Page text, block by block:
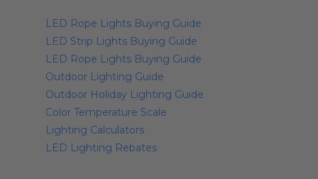
LED Rope Lights Buying Guide
LED Strip Lights Buying Guide
LED Rope Lights Buying Guide
Outdoor Lighting Guide
Outdoor Holiday Lighting Guide
Color Temperature Scale
Lighting Calculators
LED Lighting Rebates